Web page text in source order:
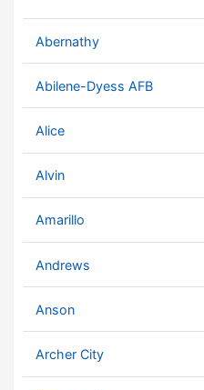
Abernathy
Abilene-Dyess AFB
Alice
Alvin
Amarillo
Andrews
Anson
Archer City